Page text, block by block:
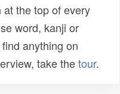
at the top of every
word, kanji or
anything on
take thetour.